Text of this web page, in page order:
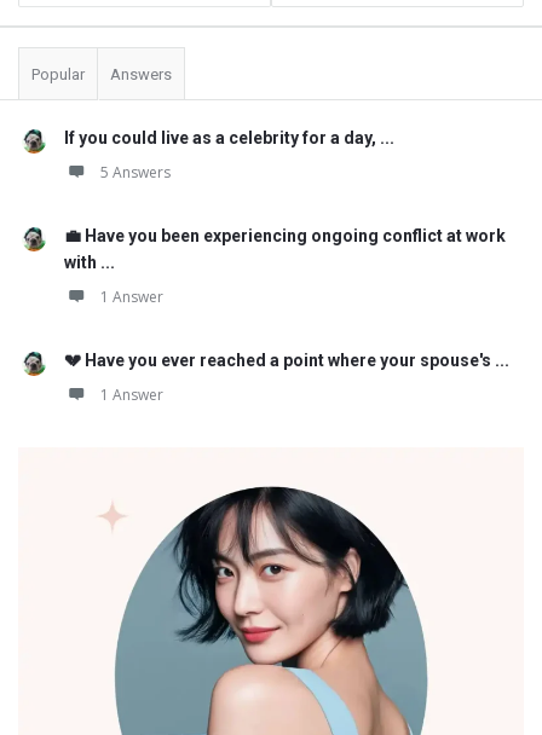
Popular Answers
If you could live as a celebrity for a day, ...
5 Answers
💼 Have you been experiencing ongoing conflict at work
with ...
1 Answer
💔 Have you ever reached a point where your spouse's ...
1 Answer